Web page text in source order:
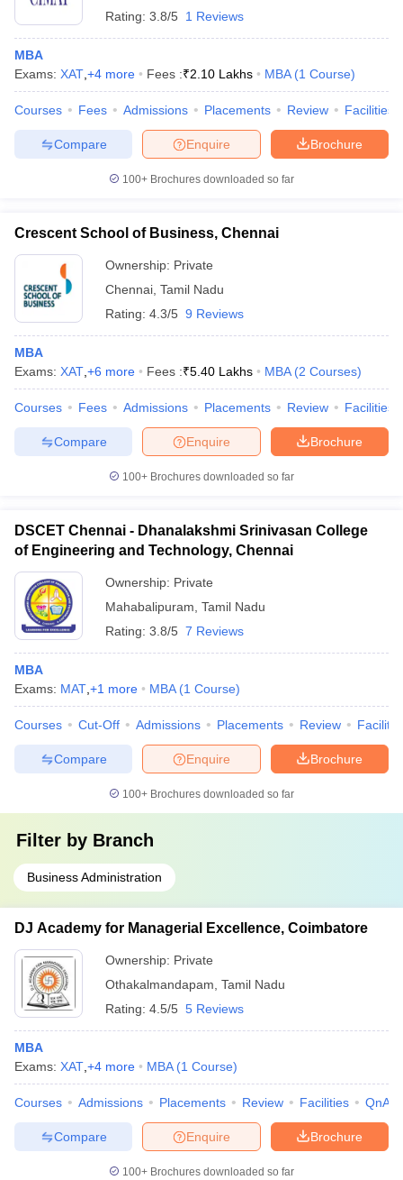
Rating: 3.8/5 1 Reviews
MBA
Exams: XAT +4 more Fees :₹2.10 Lakhs MBA (1 Course)
Courses Fees Admissions Placements Review Facilities
Brochure
Enquire
Compare
100+ Brochures downloaded so far
Crescent School of Business, Chennai
Ownership: Private
Chennai Tamil Nadu
Rating: 4.3/5 9 Reviews
MBA
Exams: XAT +6 more Fees :₹5.40 Lakhs MBA (2 Courses)
Courses Fees Admissions Placements Review Facilities
Brochure
Enquire
Compare
100+ Brochures downloaded so far
DSCET Chennai - Dhanalakshmi Srinivasan College
of Engineering and Technology, Chennai
Ownership: Private
Mahabalipuram Tamil Nadu
Rating: 3.8/5 7 Reviews
MBA
Exams: MAT +1 more MBA (1 Course)
Courses Cut-Off Admissions Placements Review
Brochure
Enquire
Compare
100+ Brochures downloaded so far
Filter by Branch
Business Administration
DJ Academy for Managerial Excellence, Coimbatore
Ownership: Private
Othakalmandapam Tamil Nadu
Rating: 4.5/5 5 Reviews
MBA
Exams: XAT +4 more MBA (1 Course)
Courses Admissions Placements Review Facilities QnA
Brochure
Enquire
Compare
100+ Brochures downloaded so far